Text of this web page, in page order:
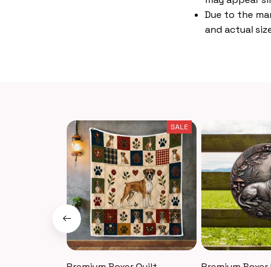
Due to the
and actual
SALE